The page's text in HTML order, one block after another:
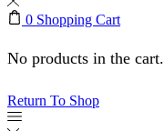
0 Shopping Cart
No products in the cart.
Return To Shop